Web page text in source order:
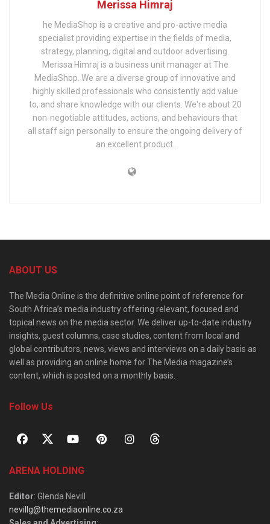
Merissa Himraj
he MediaShop is a creative and pro-active media
specialist providing expertise in the fields of media,
strategy, planning, digital and outdoor advertising.
Merissa Himraj is a business unit manager at The
MediaShop. We are a diverse group of innovative and
highly skilled professionals who consistently add value
to, and share knowledge with our clients. We're about 20
non-negotiable attitudes, actions, and behaviours that
all staff sign personally to ensure the ongoing delivery of
an excellent product.
ABOUT US
The Media Online is the definitive online point of reference for
South Africa’s media industry offering relevant, focused and
topical news on the media sector. We deliver up-to-date industry
insights, guest columns, case studies, content from local and
global contributors, news, views and interviews on a daily basis as
well as providing an online home for The Media magazine’s
content, which is posted on a monthly basis.
Follow Us
ARENA HOLDING
Editor: Glenda Nevill
nevillg@themediaonline.co.za